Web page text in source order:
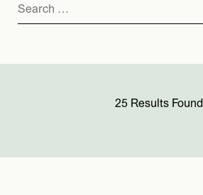
Search
for:
25 Results Found